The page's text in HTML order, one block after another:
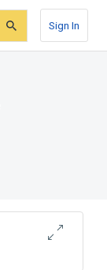
Sign In